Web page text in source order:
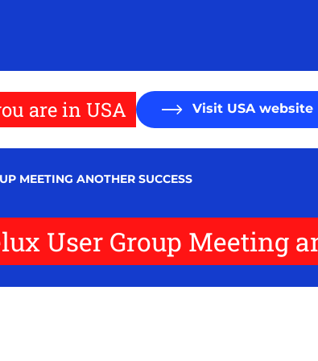
are in USA Visit USA website
MEETING ANOTHER SUCCESS
User Group Meeting